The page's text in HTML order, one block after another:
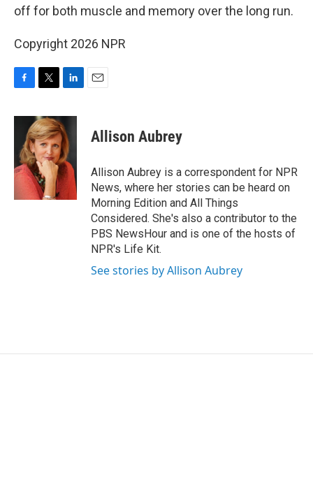
off for both muscle and memory over the long run.
Copyright 2026 NPR
c
o
o
i
t
t
e
r
n
k
e
d
I
n
Allison Aubrey
Allison Aubrey is a correspondent for NPR
News, where her stories can be heard on
Morning Edition and All Things
Considered. She's also a contributor to the
PBS NewsHour and is one of the hosts of
NPR's Life Kit.
See stories by Allison Aubrey